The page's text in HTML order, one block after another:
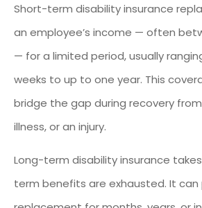
Short-term disability insurance
an employee’s income — often
— for a limited period, usually
weeks to up to one year. This
bridge the gap during recovery
illness, or an injury.
Long-term disability insurance
term benefits are exhausted. It can